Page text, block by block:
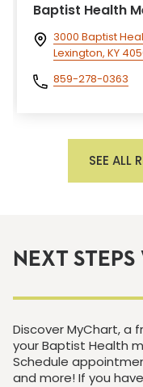
Baptist Health
3000 Baptist
Lexington, KY
859-278-0363
SEE ALL
NEXT
Discover MyChart,
your Baptist Health
Schedule
and more! If you